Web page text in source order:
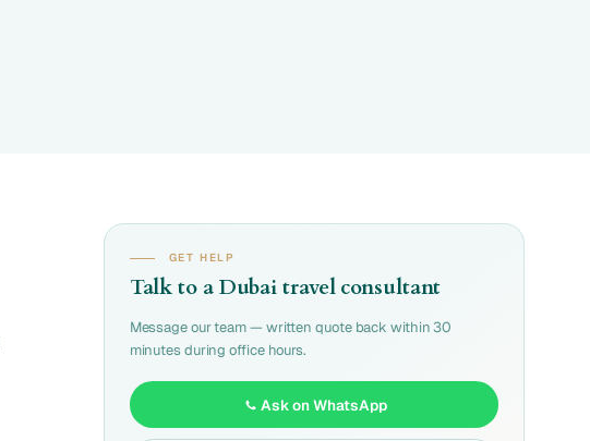
GET HELP
Talk to a Dubai travel consultant
Message our team — written quote back within 30
minutes during office hours.
Ask on WhatsApp